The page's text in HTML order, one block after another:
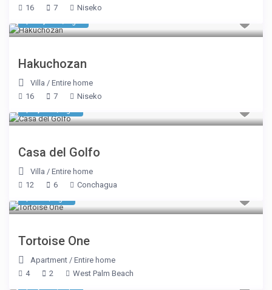
16
7 Niseko
Hakuchozan
Villa /Entire home
16
7 Niseko
Casa del Golfo
Villa /Entire home
12
6 Conchagua
Tortoise One
Apartment /Entire home
4
2 West Palm Beach